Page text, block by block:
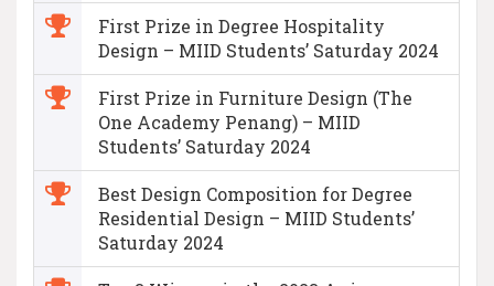
First Prize in Degree Hospitality
Design – MIID Students’ Saturday 2024
First Prize in Furniture Design (The
One Academy Penang) – MIID
Students’ Saturday 2024
Best Design Composition for Degree
Residential Design – MIID Students’
Saturday 2024